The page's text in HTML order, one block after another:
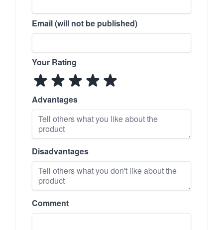
Email (will not be published)
Your Rating
Advantages
Disadvantages
Comment